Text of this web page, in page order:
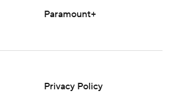
Paramount+
Privacy Policy